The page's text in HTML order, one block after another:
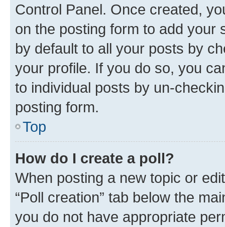
Control Panel. Once created,
on the posting form to add your
by default to all your posts by
your profile. If you do so, you
to individual posts by un-
posting form.
Top
How do I create a poll?
When posting a new topic or
“Poll creation” tab below the
you do not have appropriate